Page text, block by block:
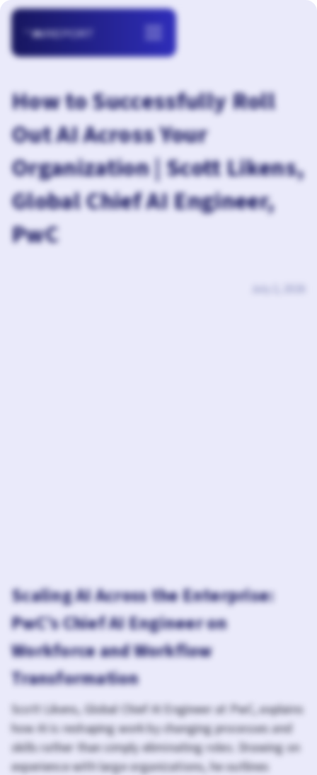
How to Successfully Roll
Out AI Across Your
Organization | Scott Likens,
Global Chief AI Engineer,
PwC
Scaling AI Across the Enterprise:
PwC’s Chief AI Engineer on
Workforce and Workflow
Transformation
Scott Likens, Global Chief AI Engineer at PwC, explains
how AI is reshaping work by changing processes and
skills rather than simply eliminating roles. Drawing on
experience with large organizations, he outlines